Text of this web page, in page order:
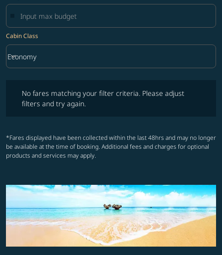
Cabin Class
Cabin Class option Economy Selected
Economy
keyboard_arrow_down
No fares matching your filter criteria. Please adjust
filters and try again.
*Fares displayed have been collected within the last 48hrs and may no longer
be available at the time of booking. Additional fees and charges for optional
products and services may apply.